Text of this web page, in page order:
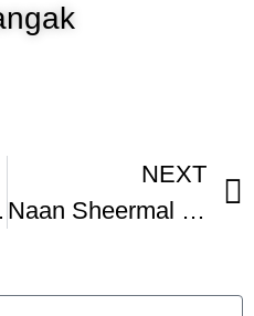
NEXT
Naan Sheermal – Milk Bread Recipes – Ramadan Special